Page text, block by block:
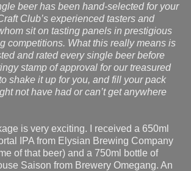
beer has been hand-selected for your
Club’s experienced tasters and
sit on tasting panels in prestigious
competitions. What this really means is
and rated every single beer before
stamp of approval for our treasured
shake it up for you, and fill your pack
not have had or can’t get anywhere
is very exciting. I received a 650ml
IPA from Elysian Brewing Company
of that beer) and a 750ml bottle of
Saison from Brewery Omegang. An